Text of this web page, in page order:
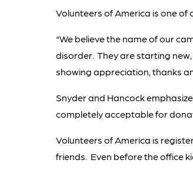
Volunteers of America is one
“We believe the name of our
disorder. They are starting
showing appreciation, thanks
Snyder and Hancock
completely acceptable for
Volunteers of America is
friends. Even before the office